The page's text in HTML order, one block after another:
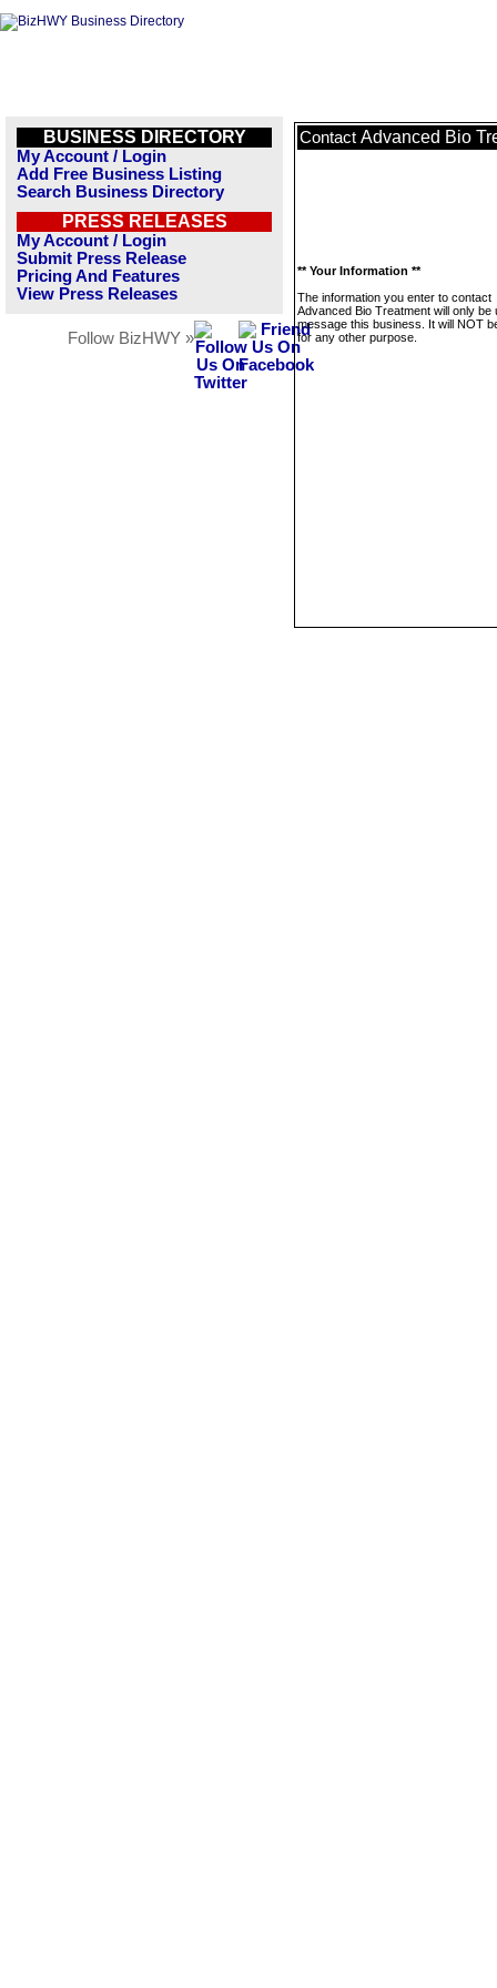
BUSINESS DIRECTORY
My Account / Login
Add Free Business Listing
Search Business Directory
PRESS RELEASES
My Account / Login
Submit Press Release
Pricing And Features
View Press Releases
Follow BizHWY »
Contact Advanced Bio
** Your Information **
The information you enter to contact
Advanced Bio Treatment will only be
message this business. It will NOT
for any other purpose.